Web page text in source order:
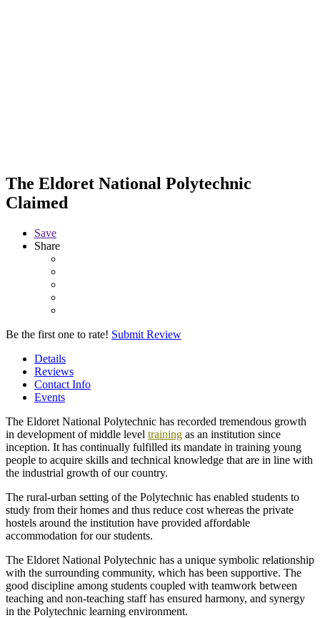
The Eldoret National Polytechnic
Claimed
Save
Share
Be the first one to rate! Submit Review
Details
Reviews
Contact Info
Events
The Eldoret National Polytechnic has recorded tremendous growth
in development of middle level training as an institution since
inception. It has continually fulfilled its mandate in training young
people to acquire skills and technical knowledge that are in line with
the industrial growth of our country.
The rural-urban setting of the Polytechnic has enabled students to
study from their homes and thus reduce cost whereas the private
hostels around the institution have provided affordable
accommodation for our students.
The Eldoret National Polytechnic has a unique symbolic relationship
with the surrounding community, which has been supportive. The
good discipline among students coupled with teamwork between
teaching and non-teaching staff has ensured harmony, and synergy
in the Polytechnic learning environment.